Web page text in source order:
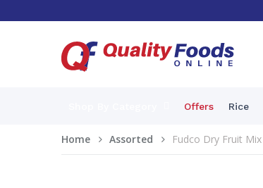
Offers Rice
Home Assorted Fudco Dry Fruit Mix